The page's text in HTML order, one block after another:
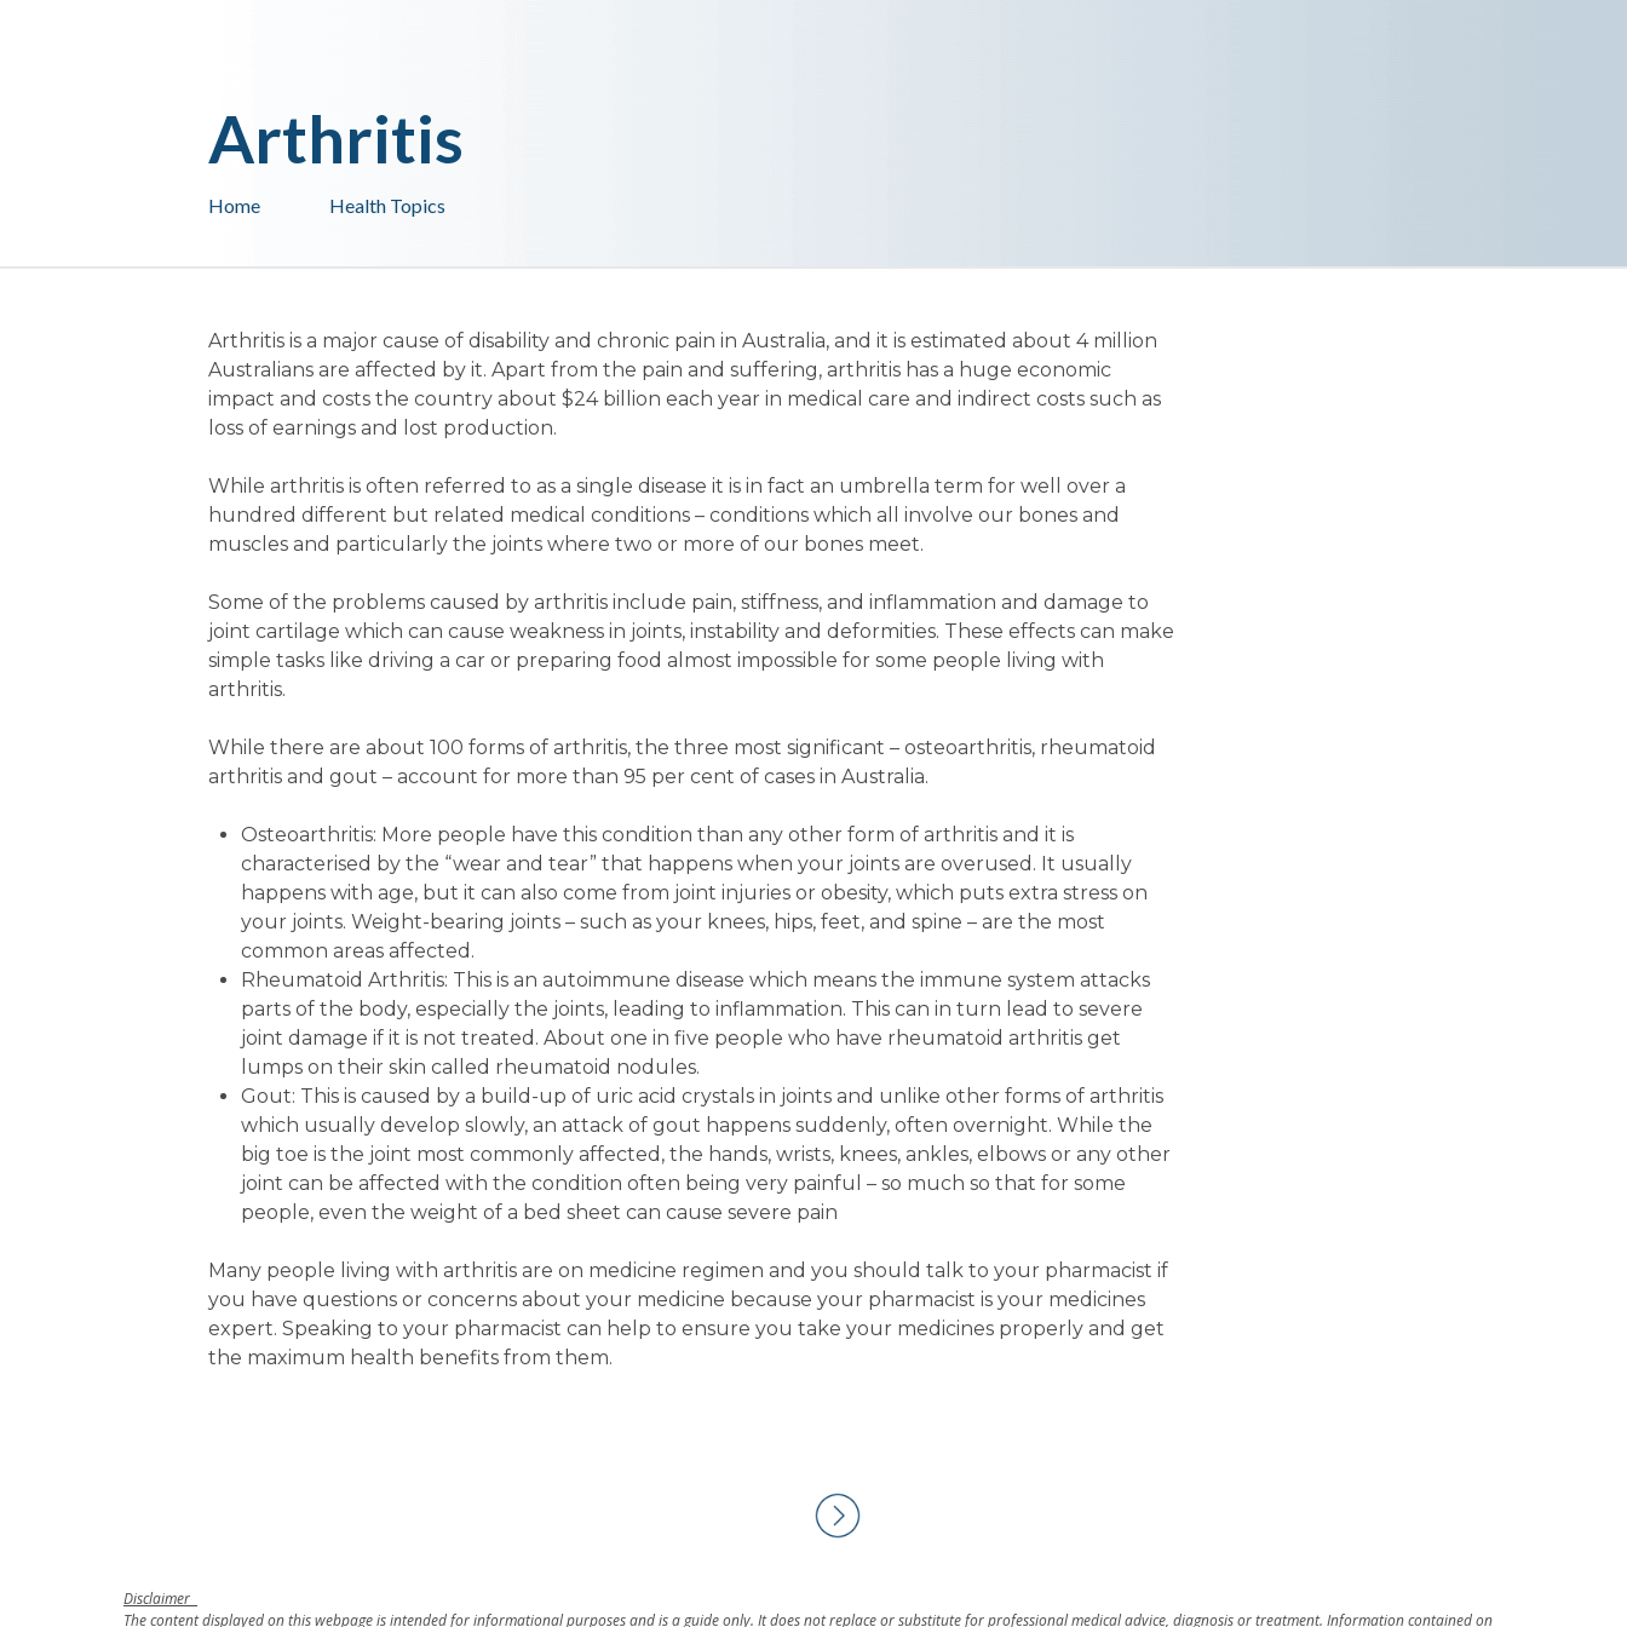
Health Topics
Home
Arthritis
Arthritis is a major cause of disability and chronic pain in Australia, and it is estimated about 4 million
Australians are affected by it. Apart from the pain and suffering, arthritis has a huge economic
impact and costs the country about $24 billion each year in medical care and indirect costs such as
loss of earnings and lost production.
While arthritis is often referred to as a single disease it is in fact an umbrella term for well over a
hundred different but related medical conditions – conditions which all involve our bones and
muscles and particularly the joints where two or more of our bones meet.
Some of the problems caused by arthritis include pain, stiffness, and inflammation and damage to
joint cartilage which can cause weakness in joints, instability and deformities. These effects can make
simple tasks like driving a car or preparing food almost impossible for some people living with
arthritis.
While there are about 100 forms of arthritis, the three most significant – osteoarthritis, rheumatoid
arthritis and gout – account for more than 95 per cent of cases in Australia.
Osteoarthritis: More people have this condition than any other form of arthritis and it is
characterised by the “wear and tear” that happens when your joints are overused. It usually
happens with age, but it can also come from joint injuries or obesity, which puts extra stress on
your joints. Weight-bearing joints – such as your knees, hips, feet, and spine – are the most
common areas affected.
Rheumatoid Arthritis: This is an autoimmune disease which means the immune system attacks
parts of the body, especially the joints, leading to inflammation. This can in turn lead to severe
joint damage if it is not treated. About one in five people who have rheumatoid arthritis get
lumps on their skin called rheumatoid nodules.
Gout: This is caused by a build-up of uric acid crystals in joints and unlike other forms of arthritis
which usually develop slowly, an attack of gout happens suddenly, often overnight. While the
big toe is the joint most commonly affected, the hands, wrists, knees, ankles, elbows or any other
joint can be affected with the condition often being very painful – so much so that for some
people, even the weight of a bed sheet can cause severe pain
Many people living with arthritis are on medicine regimen and you should talk to your pharmacist if
you have questions or concerns about your medicine because your pharmacist is your medicines
expert. Speaking to your pharmacist can help to ensure you take your medicines properly and get
the maximum health benefits from them.
Disclaimer
The content displayed on this webpage is intended for informational purposes and is a guide only. It does not replace or substitute for professional medical advice, diagnosis or treatment. Information contained on